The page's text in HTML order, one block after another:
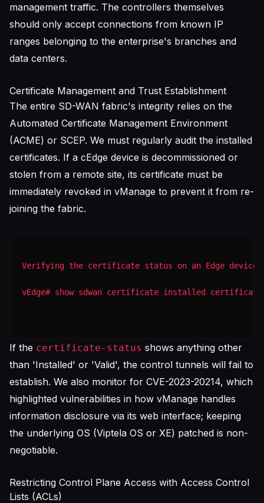
management traffic. The controllers themselves
should only accept connections from known IP
ranges belonging to the enterprise's branches and
data centers.
Certificate Management and Trust Establishment
The entire SD-WAN fabric's integrity relies on the
Automated Certificate Management Environment
(ACME) or SCEP. We must regularly audit the installed
certificates. If a cEdge device is decommissioned or
stolen from a remote site, its certificate must be
immediately revoked in vManage to prevent it from re-
joining the fabric.
Verifying the certificate status on an Edge device
vEdge# show sdwan certificate installed
If the certificate-status shows anything other
than 'Installed' or 'Valid', the control tunnels will fail to
establish. We also monitor for CVE-2023-20214, which
highlighted vulnerabilities in how vManage handles
information disclosure via its web interface; keeping
the underlying OS (Viptela OS or XE) patched is non-
negotiable.
Restricting Control Plane Access with Access Control
Lists (ACLs)